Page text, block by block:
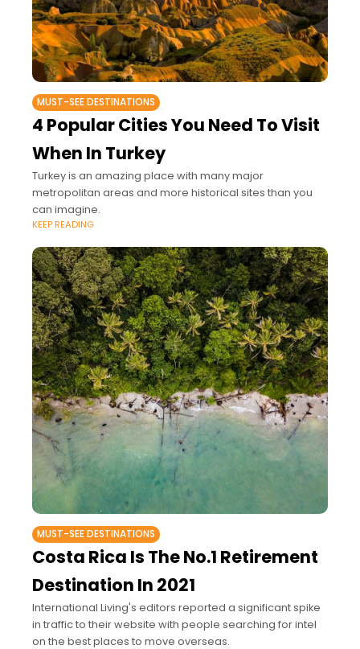
MUST-SEE DESTINATIONS
4 Popular Cities You Need To Visit
When In Turkey
Turkey is an amazing place with many major
metropolitan areas and more historical sites than you
can imagine.
KEEP READING
MUST-SEE DESTINATIONS
Costa Rica Is The No.1 Retirement
Destination In 2021
International Living's editors reported a significant spike
in traffic to their website with people searching for intel
on the best places to move overseas.